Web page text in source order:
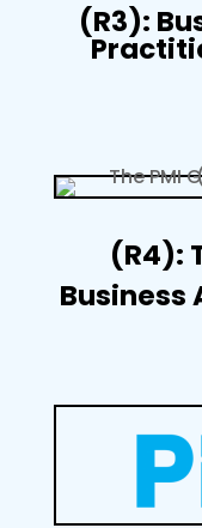
(R3):
(R4):
Business